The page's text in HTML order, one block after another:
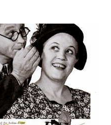
procedure to slow
functions to: One,
as heart surgery and
travel (i.e. Planet of the
being frozen and re-
for a few days in a block
regarding whether